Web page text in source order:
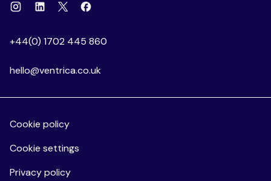
InstagramLinkedin
X Facebook
+44(0) 1702 445 860
hello@ventrica.co.uk
Cookie policy
Cookie settings
Privacy policy